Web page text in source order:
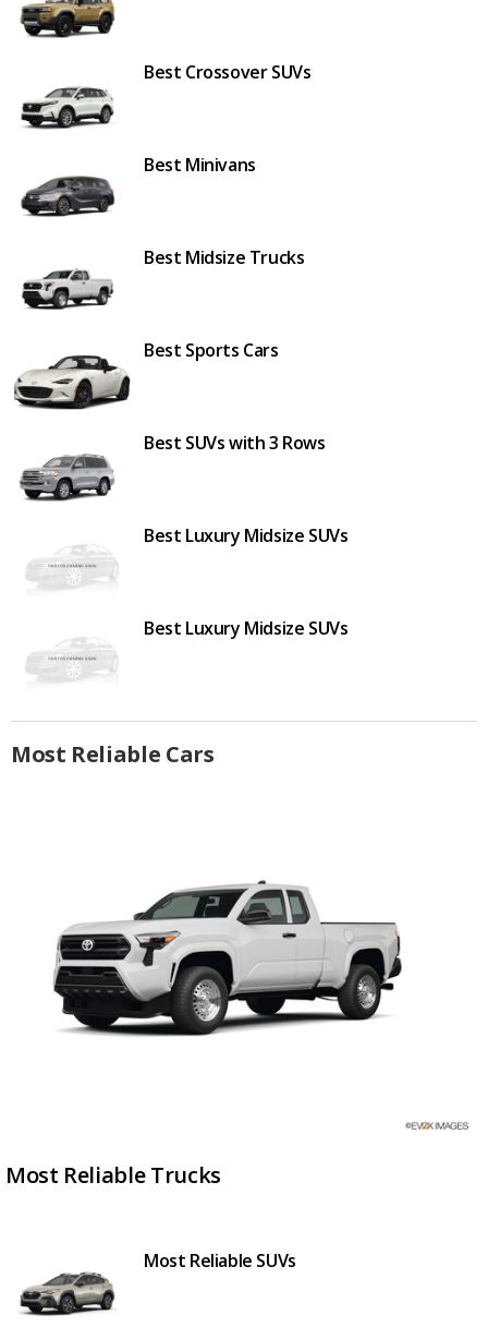
Best Crossover SUVs
Best Minivans
Best Midsize Trucks
Best Sports Cars
Best SUVs with 3 Rows
Best Luxury Midsize SUVs
Best Luxury Midsize SUVs
Most Reliable Cars
Most Reliable Trucks
Most Reliable SUVs